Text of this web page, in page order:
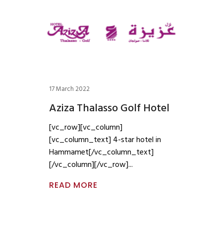
17 March 2022
Aziza Thalasso Golf Hotel
[vc_row][vc_column]
[vc_column_text] 4-star hotel in
Hammamet[/vc_column_text]
[/vc_column][/vc_row]
READ MORE